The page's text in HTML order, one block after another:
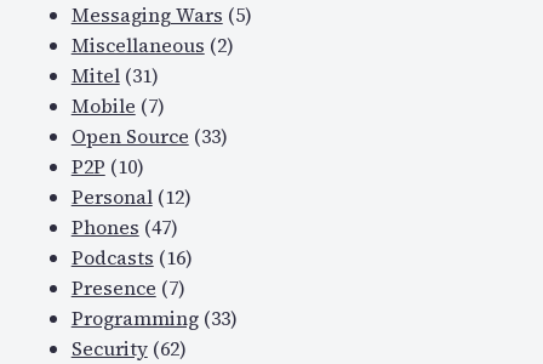
Messaging Wars (5)
Miscellaneous (2)
Mitel(31)
Mobile (7)
Open Source (33)
P2P (10)
Personal(12)
Phones (47)
Podcasts (16)
Presence (7)
Programming(33)
Security(62)